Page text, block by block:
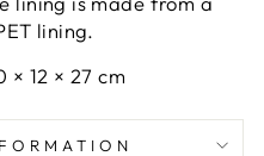
lining.
× 12 × 27 cm